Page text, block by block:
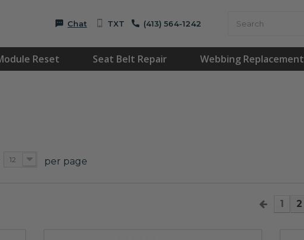
Chat TXT (413) 564-1242
Reset Seat Belt Repair Webbing Replacement
12 per page
1 2